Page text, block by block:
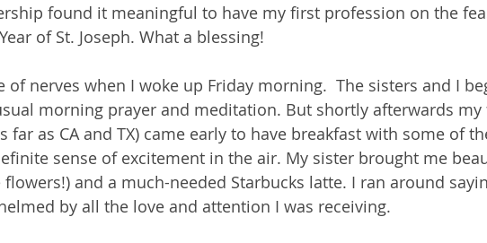
found it meaningful to have my first profession on the
of St. Joseph. What a blessing!
of nerves when I woke up Friday morning.  The sisters and I
morning prayer and meditation. But shortly afterwards
far as CA and TX) came early to have breakfast with some of
sense of excitement in the air. My sister brought me
and a much-needed Starbucks latte. I ran around
by all the love and attention I was receiving.